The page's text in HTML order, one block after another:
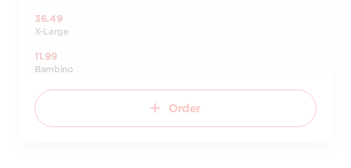
36.49
X-Large
11.99
Bambino
Order